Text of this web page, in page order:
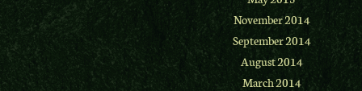
November 2014
September 2014
August 2014
March 2014